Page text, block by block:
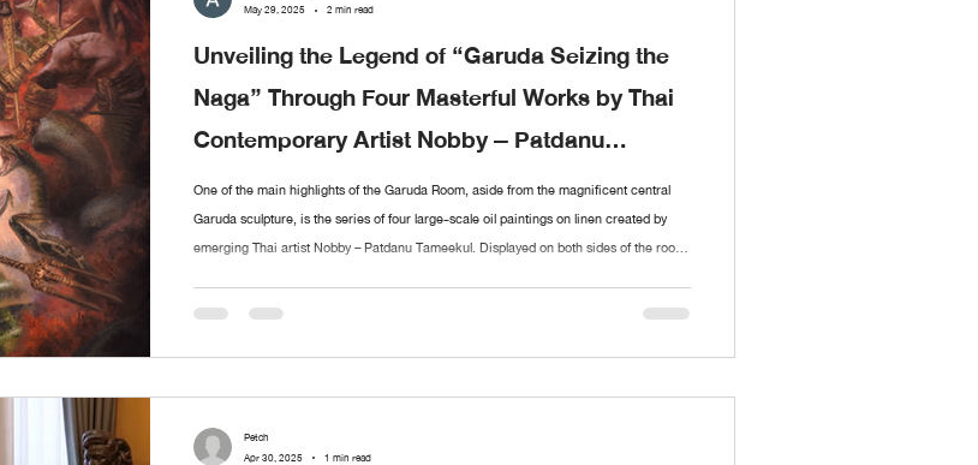
Unveiling the Legend of “Garuda Seizing the
Naga” Through Four Masterful Works by Thai
Contemporary Artist Nobby – Patdanu
Tameekul
One of the main highlights of the Garuda Room, aside from the magnificent central
Garuda sculpture, is the series of four large-scale oil paintings on linen created by
emerging Thai artist Nobby – Patdanu Tameekul. Displayed on both sides of the room,
presented as a four-part narrative. Each piece intricately connects to the next,
May 29, 2025
2 min read
Petch
Apr 30, 2025
1 min read